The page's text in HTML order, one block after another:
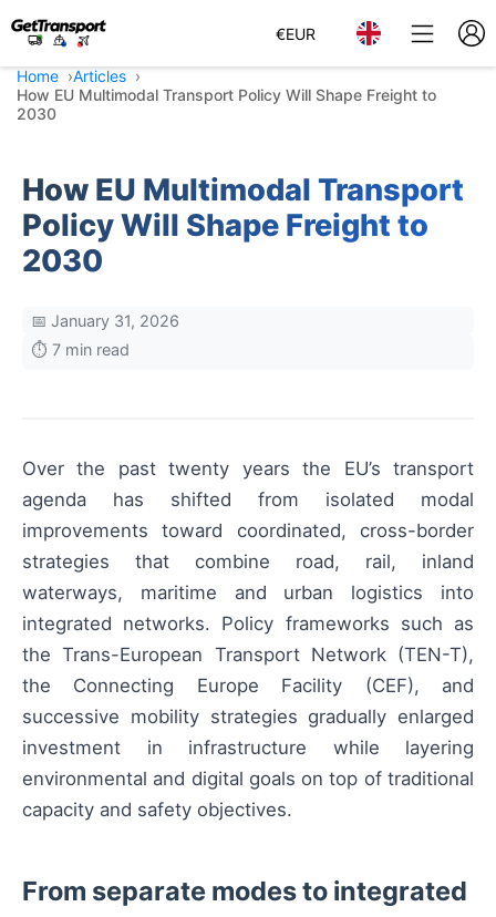
€EUR
Home
Articles
How EU Multimodal Transport Policy Will Shape Freight to
2030
How EU Multimodal Transport
Policy Will Shape Freight to
2030
📅 January 31, 2026
⏱️ 7 min read
Over the past twenty years the EU’s transport
agenda has shifted from isolated modal
improvements toward coordinated, cross-border
strategies that combine road, rail, inland
waterways, maritime and urban logistics into
integrated networks. Policy frameworks such as
the Trans-European Transport Network (TEN-T),
the Connecting Europe Facility (CEF), and
successive mobility strategies gradually enlarged
investment in infrastructure while layering
environmental and digital goals on top of traditional
capacity and safety objectives.
From separate modes to integrated